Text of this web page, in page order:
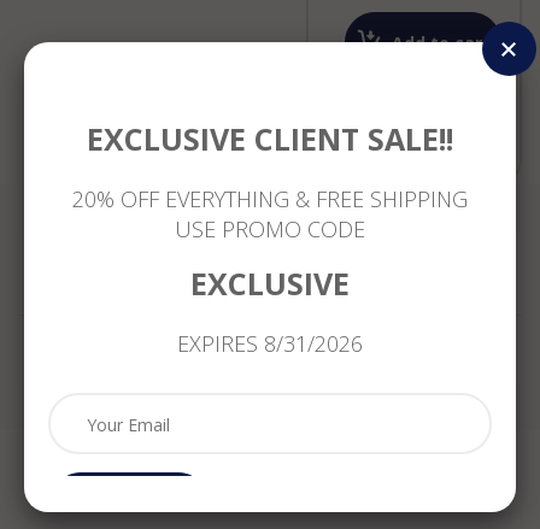
Add to cart
Compare
Reviews
EXCLUSIVE CLIENT SALE!!
20% OFF EVERYTHING & FREE SHIPPING
USE PROMO CODE
EXCLUSIVE
EXPIRES 8/31/2026